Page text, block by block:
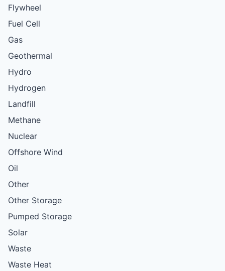
Flywheel
Fuel Cell
Gas
Geothermal
Hydro
Hydrogen
Landfill
Methane
Nuclear
Offshore Wind
Oil
Other
Other Storage
Pumped Storage
Solar
Waste
Waste Heat